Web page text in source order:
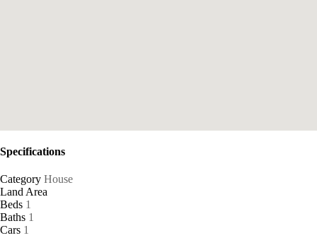
Specifications
Category House
Land Area
Beds 1
Baths 1
Cars 1